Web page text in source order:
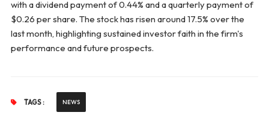
with a dividend payment of 0.44% and a quarterly payment of
$0.26 per share. The stock has risen around 17.5% over the
last month, highlighting sustained investor faith in the firm's
performance and future prospects.
TAGS : NEWS